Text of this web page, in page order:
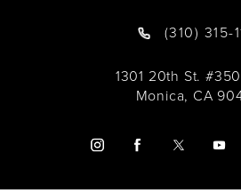
(310) 315-
1301 20th St.
Monica, CA